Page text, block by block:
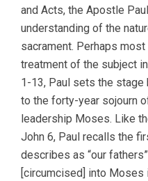
and Acts, the Apostle
understanding of the
sacrament. Perhaps
treatment of the subject
1-13, Paul sets the stage
to the forty-year sojourn
leadership Moses. Like
John 6, Paul recalls the
describes as “our
[circumcised] into Moses